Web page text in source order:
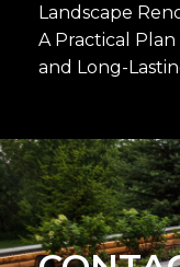
Landscape
A Practical
and Long-